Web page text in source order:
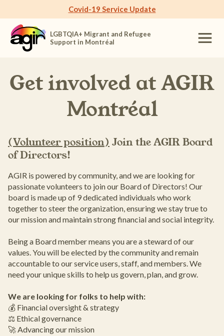
Covid-19 Service Update
LGBTQIA+ Migrant and Refugee
Support in Montréal
Get involved atAGIR
Montréal
(Volunteer position)Join the AGIR Board
of Directors!
AGIR is powered by community, and we are looking for
passionate volunteers to join our Board of Directors! Our
board is made up of 9 dedicated individuals who work
together to steer the organization, ensuring we stay true to
our mission and maintain strong financial and social integrity.
Being a Board member means you are a steward of our
values. You will be elected by the community and remain
accountable to our service users, staff, and members. We
need your unique skills to help us govern, plan, and grow.
We are looking for folks to help with:
💰 Financial oversight & strategy
⚖️ Ethical governance
🚀 Advancing our mission